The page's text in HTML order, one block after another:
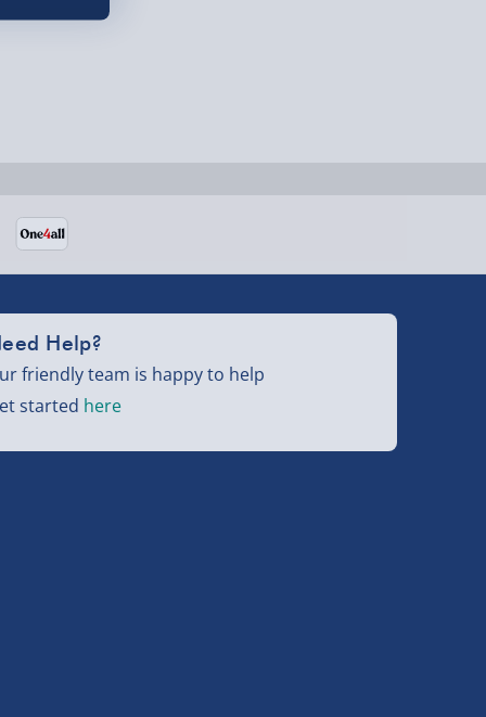
Help?
friendly team is happy to help
started here